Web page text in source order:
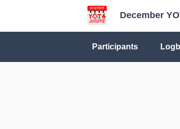
December
Participants